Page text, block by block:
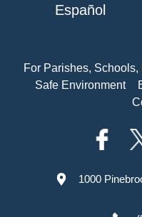
Español
For Parishes,
Safe Environment
1000